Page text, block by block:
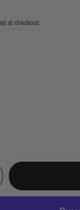
at checkout.